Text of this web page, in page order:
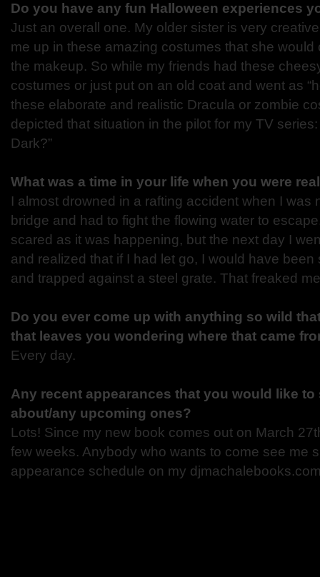
Do you have any fun Halloween experiences
Just an overall one. My older sister is very
me up in these amazing costumes that she
the makeup. So while my friends had these
costumes or just put on an old coat and went as
these elaborate and realistic Dracula or zombie
depicted that situation in the pilot for my TV series:
Dark?”
What was a time in your life when you were
I almost drowned in a rafting accident when I was
bridge and had to fight the flowing water to
scared as it was happening, but the next day I
and realized that if I had let go, I would have
and trapped against a steel grate. That freaked
Do you ever come up with anything so wild
that leaves you wondering where that came
Every day.
Any recent appearances that you would like to
about/any upcoming ones?
Lots! Since my new book comes out on March
few weeks. Anybody who wants to come see me
appearance schedule on my